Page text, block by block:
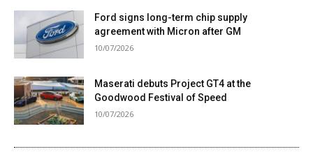
Ford signs long-term chip supply
agreement with Micron after GM
10/07/2026
Maserati debuts Project GT4 at the
Goodwood Festival of Speed
10/07/2026